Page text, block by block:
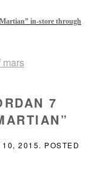
in-store through
mars
7
10, 2015. POSTED